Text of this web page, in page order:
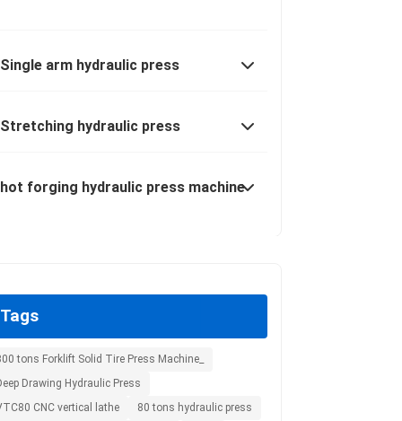
Single arm hydraulic press
Stretching hydraulic press
hot forging hydraulic press machine
Tags
tons Forklift Solid Tire Press Machine_
Drawing Hydraulic Press
CNC vertical lathe
80 tons hydraulic press